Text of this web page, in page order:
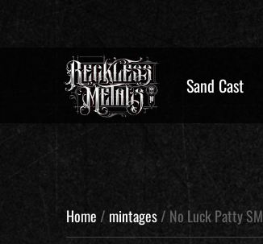
Sand Cast
Home / mintages/ No Luck Patty SM